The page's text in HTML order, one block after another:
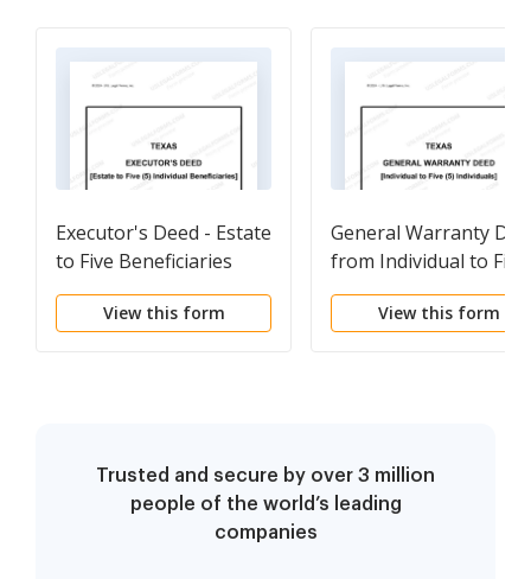
Executor's Deed - Estate
to Five Beneficiaries
View this form
General Warranty
from Individual to Five
(5) Individuals
View this form
Trusted and secure by over 3 million
people of the world’s leading
companies